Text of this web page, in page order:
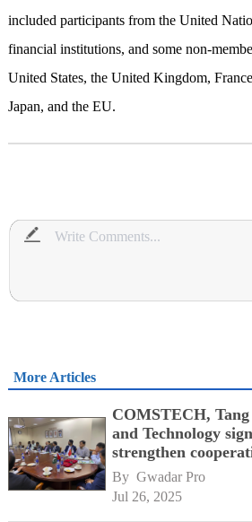
included participants from the United
financial institutions, and some non-
United States, the United Kingdom,
Japan, and the EU.
More Articles
COMSTECH,
and Technology
strengthen
OIC member states
By Gwadar Pro
Jul 26, 2025